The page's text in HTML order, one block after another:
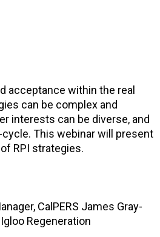
acceptance within the real
can be complex and
interests can be diverse, and
This webinar will present
RPI strategies.
CalPERS James Gray-
Regeneration